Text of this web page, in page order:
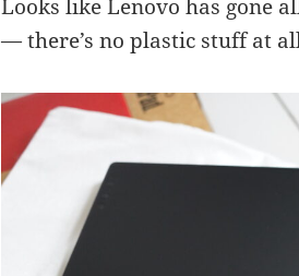
Looks like Lenovo has gone
— there’s no plastic stuff at